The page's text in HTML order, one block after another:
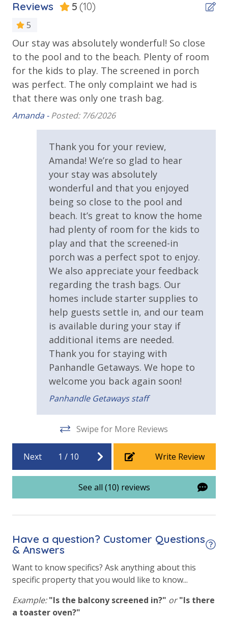
Resort Style Pool with Plenty of Seating
Beach Access - Gulf Lakes (Public Access)
Natural Preserve Feel with Plenty of Shade
Walk or Bike to Rosemary and Alys Beach
1 Mile to The Big Chill
some of our favorite local attractions through our
partnership with Xplorie. All perks are valid for stays
up to 27 days and are subject to change and
availability. BONUS PERKS INCLUDED WITH YOUR
* 1 FREE Round of Golf at 1 of 4 Golf Courses in the
area Every Day - Year Round
* 4 Bikes - Ready to Go at the Home - Year Round
* 1 FREE Voucher to use for an unforgettable
Dolphin Cruise and/or Snorkel trip Each Day! (Mar-
INITIAL SUPPLIES - UPON ARRIVAL
Panhandle Getaways furnishes a few essential items
for guests to utilize until they can get to the grocery
store. Initial Supplies include: Dishwasher soap, small
washing machine powder, each bathroom has
amenities (like hotel but NOT restocked) shampoo,
conditioner, soap bar. One roll of toilet paper in each
guests to bring beach towels for use at the pool and
beach.
STR-122415 | TDT: 104042
Balcony
Beach House
Deck
Private Balcony
Public Beach Access
Walking Distance to Beach
25 Years or Older to Rent
Resort/Shared Amenities
Community Pool
Reviews 5 (10)
5
Our stay was absolutely wonderful! So close
to the pool and to the beach. Plenty of room
for the kids to play. The screened in porch
was perfect. The only complaint we had is
that there was only one trash bag.
Amanda -Posted: 7/6/2026
Thank you for your review,
Amanda! We’re so glad to hear
your stay was absolutely
wonderful and that you enjoyed
being so close to the pool and
beach. It’s great to know the home
had plenty of room for the kids to
play and that the screened-in
porch was a perfect spot to enjoy.
We also appreciate your feedback
regarding the trash bags. Our
homes include starter supplies to
help guests settle in, and our team
is available during your stay if
additional items are needed.
Thank you for staying with
Panhandle Getaways. We hope to
welcome you back again soon!
Panhandle Getaways staff
Swipe for More Reviews
Next 1 / 10 Write Review
See all (10) reviews
Have a question? Customer Questions
& Answers
Want to know specifics? Ask anything about this
specific property that you would like to know...
Example: "Is the balcony screened in?" or "Is there
a toaster oven?"